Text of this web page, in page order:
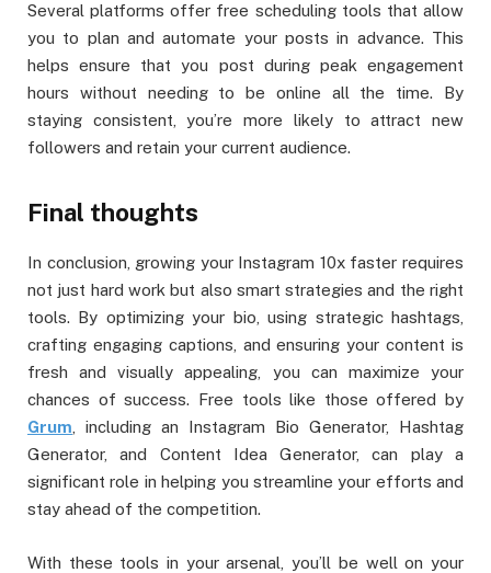
Several platforms offer free scheduling tools that allow
you to plan and automate your posts in advance. This
helps ensure that you post during peak engagement
hours without needing to be online all the time. By
staying consistent, you’re more likely to attract new
followers and retain your current audience.
Final thoughts
In conclusion, growing your Instagram 10x faster requires
not just hard work but also smart strategies and the right
tools. By optimizing your bio, using strategic hashtags,
crafting engaging captions, and ensuring your content is
fresh and visually appealing, you can maximize your
chances of success. Free tools like those offered by
Grum, including an Instagram Bio Generator, Hashtag
Generator, and Content Idea Generator, can play a
significant role in helping you streamline your efforts and
stay ahead of the competition.
With these tools in your arsenal, you’ll be well on your